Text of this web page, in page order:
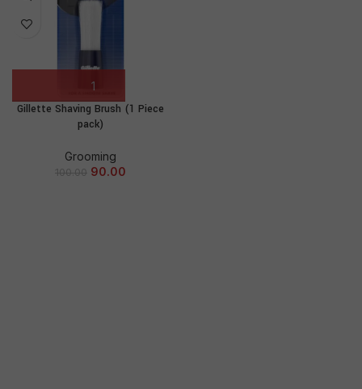
Gillette Shaving Brush (1 Piece
pack)
Grooming
100.00 90.00